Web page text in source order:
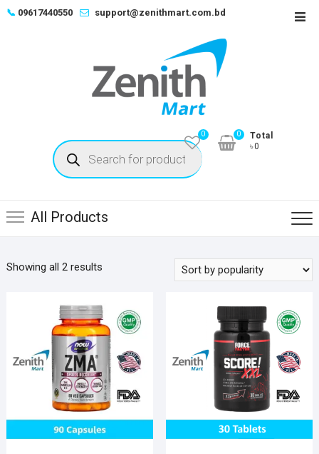
Skip📞 09617440550 support@zenithmart.com.bd
Products
search
0
Total
৳0
0
All Products
Showing all 2 resultsSorted